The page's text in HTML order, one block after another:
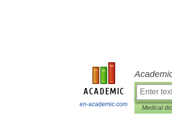
en-academic.com Medical